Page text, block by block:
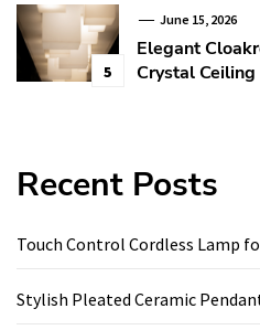
5
June 15, 2026
Elegant
Crystal Ceiling
Recent Posts
Touch Control Cordless Lamp
Stylish Pleated Ceramic